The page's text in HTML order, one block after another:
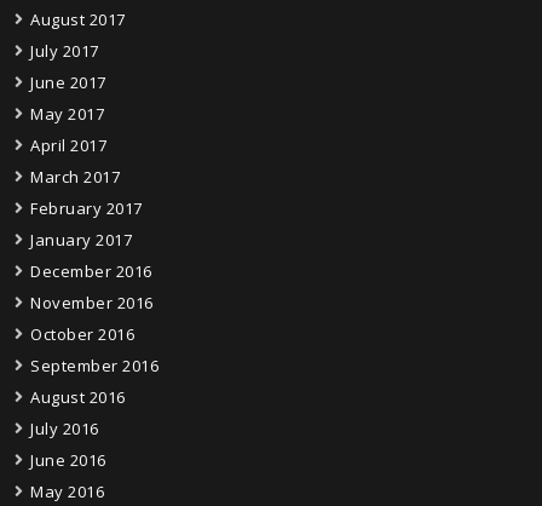
August 2017
July 2017
June 2017
May 2017
April 2017
March 2017
February 2017
January 2017
December 2016
November 2016
October 2016
September 2016
August 2016
July 2016
June 2016
May 2016